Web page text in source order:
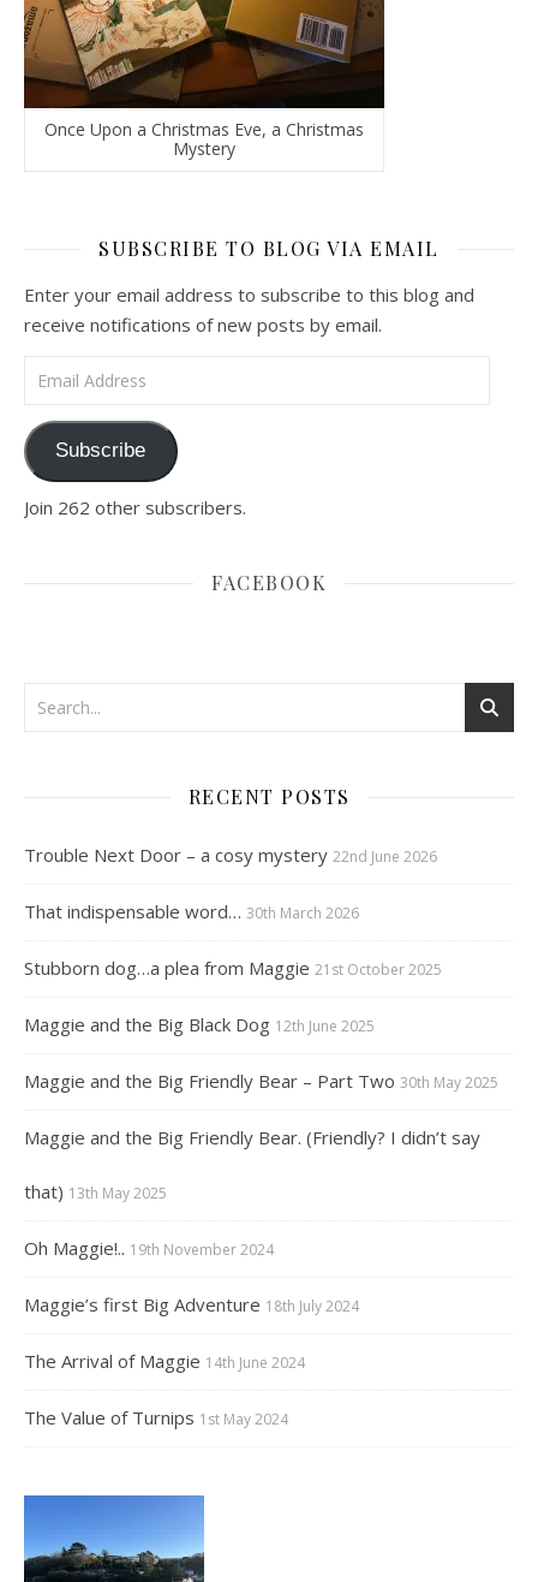
Once Upon a Christmas Eve, a Christmas
Mystery
SUBSCRIBE TO BLOG VIA EMAIL
Enter your email address to subscribe to this blog and
receive notifications of new posts by email.
Email Address
Subscribe
Join 262 other subscribers.
FACEBOOK
RECENT POSTS
Trouble Next Door – a cosy mystery 22nd June 2026
That indispensable word… 30th March 2026
Stubborn dog…a plea from Maggie 21st October 2025
Maggie and the Big Black Dog 12th June 2025
Maggie and the Big Friendly Bear – Part Two 30th May 2025
Maggie and the Big Friendly Bear. (Friendly? I didn’t say
that) 13th May 2025
Oh Maggie!.. 19th November 2024
Maggie’s first Big Adventure 18th July 2024
The Arrival of Maggie 14th June 2024
The Value of Turnips 1st May 2024